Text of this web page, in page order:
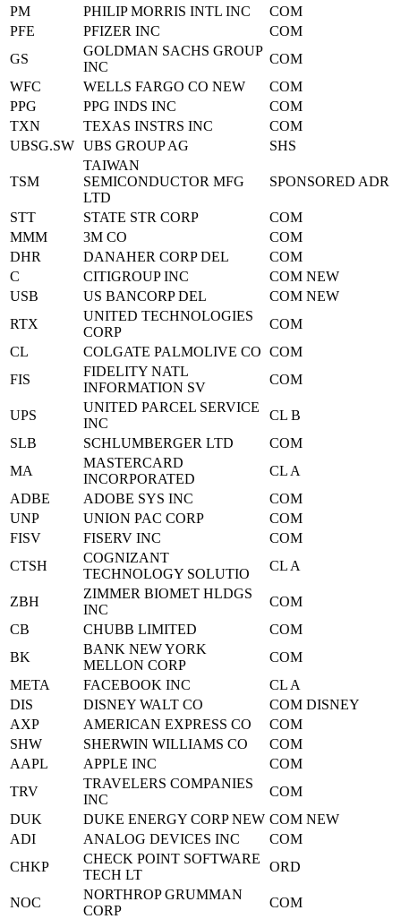
PM
PHILIP MORRIS INTL INC COM
PFE
PFIZER INC COM
GS
GOLDMAN SACHS GROUP
INC
COM
WFC
WELLS FARGO CO NEW COM
PPG
PPG INDS INC COM
TXN
TEXAS INSTRS INC COM
UBSG.SW UBS GROUP AG SHS
TSM
TAIWAN
SEMICONDUCTOR MFG
LTD
SPONSORED ADR
STT STATE STR CORP COM
MMM
3M CO COM
DHR
DANAHER CORP DEL COM
C
CITIGROUP INC COM NEW
USB
US BANCORP DEL COM NEW
RTX
UNITED TECHNOLOGIES
CORP
COM
CL
COLGATE PALMOLIVE CO COM
FIS
FIDELITY NATL
INFORMATION SV
COM
UPS
UNITED PARCEL SERVICE
INC
CL B
SLB
SCHLUMBERGER LTD COM
MA
MASTERCARD
INCORPORATED
CL A
ADBE
ADOBE SYS INC COM
UNP
UNION PAC CORP COM
FISV
FISERV INC COM
CTSH
COGNIZANT
TECHNOLOGY SOLUTIO
CL A
ZBH
ZIMMER BIOMET HLDGS
INC
COM
CB
CHUBB LIMITED COM
BK
BANK NEW YORK
MELLON CORP
COM
META
FACEBOOK INC CL A
DIS
DISNEY WALT CO COM DISNEY
AXP
AMERICAN EXPRESS CO COM
SHW
SHERWIN WILLIAMS CO COM
AAPL
APPLE INC COM
TRV
TRAVELERS COMPANIES
INC
COM
DUK
DUKE ENERGY CORP NEW COM NEW
ADI
ANALOG DEVICES INC COM
CHKP
CHECK POINT SOFTWARE
TECH LT
ORD
NOC
NORTHROP GRUMMAN
CORP
COM